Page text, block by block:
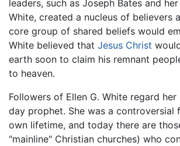
leaders, such as Joseph Bates and
White, created a nucleus of believers
core group of shared beliefs would
White believed that Jesus Christ
earth soon to claim his remnant
to heaven.
Followers of Ellen G. White regard
day prophet. She was a controversial
own lifetime, and today there are
"mainline" Christian churches) who